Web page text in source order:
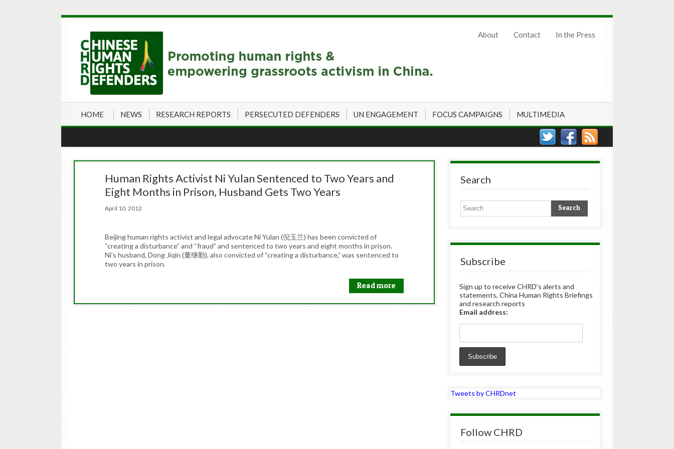
About Contact In the Press
HOME NEWS RESEARCH REPORTS PERSECUTED DEFENDERS UN ENGAGEMENT FOCUS CAMPAIGNS MULTIMEDIA
Human Rights Activist Ni Yulan Sentenced to Two Years and
Eight Months in Prison, Husband Gets Two Years
April 10, 2012
Beijing human rights activist and legal advocate Ni Yulan (倪玉兰) has been convicted of
“creating a disturbance” and “fraud” and sentenced to two years and eight months in prison.
Ni’s husband, Dong Jiqin (董继勤), also convicted of “creating a disturbance,” was sentenced to
two years in prison.
Read more
Search
Subscribe
Sign up to receive CHRD's alerts and
statements, China Human Rights Briefings
and research reports
Email address:
Tweets by CHRDnet
Follow CHRD